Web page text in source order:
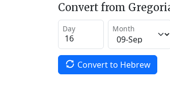
Convert from
Day Month
Convert to Hebrew